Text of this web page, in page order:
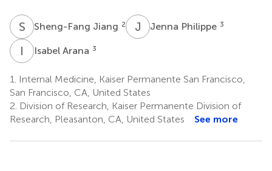
S Sheng-Fang Jiang 2 J PJenna Philippe 3
I Isabel Arana 3
1.
Internal Medicine, Kaiser Permanente San Francisco,
San Francisco, CA, United States
2. Division of Research, Kaiser Permanente Division of
Research, Pleasanton, CA, United States
See more